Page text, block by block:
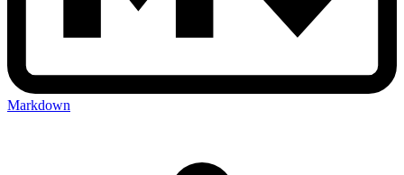
Markdown